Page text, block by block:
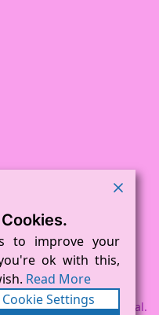
2008 – 2024
Design– Hosted By Pink
via Square and PayPal.
to improve your
ok with this,
Read More
Cookie Settings